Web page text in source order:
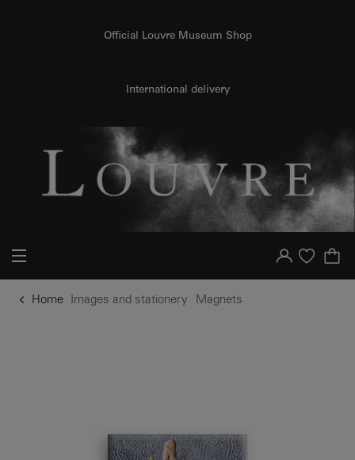
Official Louvre Museum Shop
International delivery
Your account
Purchase list
Home Images and stationery Magnets